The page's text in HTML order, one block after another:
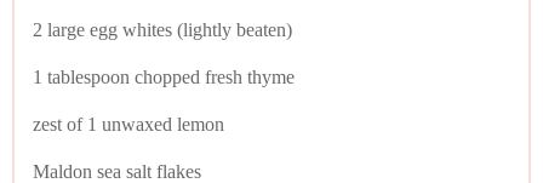
2 large egg whites (lightly beaten)
1 tablespoon chopped fresh thyme
zest of 1 unwaxed lemon
Maldon sea salt flakes